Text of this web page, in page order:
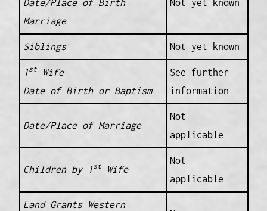
Date/Place of Birth
Marriage
Not yet known
Siblings Not yet known
1stWife
Date of Birth or Baptism
See further
information
Date/Place of Marriage
Not
applicable
Children by 1stWife
Not
applicable
Land Grants Western